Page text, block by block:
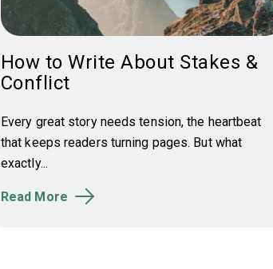
How to Write About Stakes &
Conflict
Every great story needs tension, the heartbeat
that keeps readers turning pages. But what
exactly...
Read More